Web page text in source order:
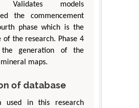
Validates models
the commencement
phase which is the
of the research. Phase 4
the generation of the
maps.
of database
used in this research